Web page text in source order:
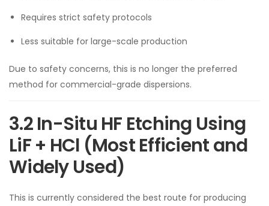
Requires strict safety protocols
Less suitable for large-scale production
Due to safety concerns, this is no longer the preferred
method for commercial-grade dispersions.
3.2 In-Situ HF Etching Using
LiF + HCl (Most Efficient and
Widely Used)
This is currently considered the best route for producing